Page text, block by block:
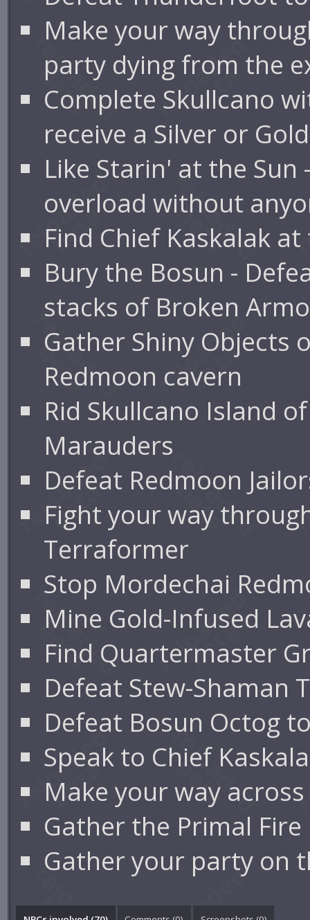
Make your way
party dying from the
Complete Skullcano
receive a Silver or
Like Starin' at the
overload without
Find Chief Kaskalak
Bury the Bosun -
stacks of Broken
Gather Shiny Objects
Redmoon cavern
Rid Skullcano Island
Marauders
Defeat Redmoon
Fight your way
Terraformer
Stop Mordechai
Mine Gold-Infused
Find Quartermaster
Defeat Stew-Shaman
Defeat Bosun Octog
Speak to Chief
Make your way
Gather the Primal
Gather your party on